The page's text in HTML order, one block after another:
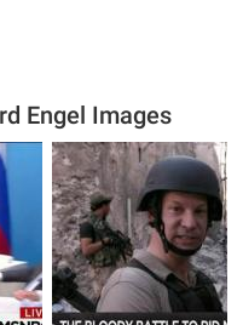
Engel Images